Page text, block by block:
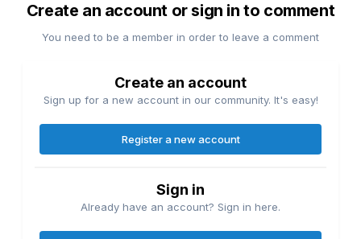
Create an account or sign in to comment
You need to be a member in order to leave a comment
Create an account
Sign up for a new account in our community. It's easy!
Register a new account
Sign in
Already have an account? Sign in here.